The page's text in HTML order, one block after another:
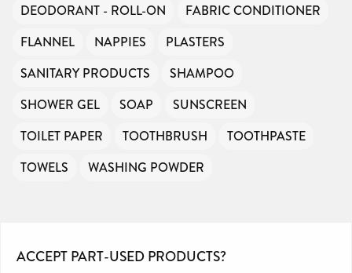
DEODORANT - ROLL-ON
FABRIC CONDITIONER
FLANNEL
NAPPIES
PLASTERS
SANITARY PRODUCTS
SHAMPOO
SHOWER GEL
SOAP
SUNSCREEN
TOILET PAPER
TOOTHBRUSH
TOOTHPASTE
TOWELS
WASHING POWDER
ACCEPT PART-USED PRODUCTS?